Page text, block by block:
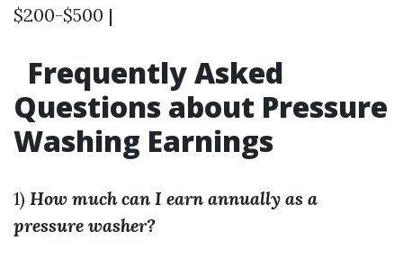
$200-$500 |
Frequently Asked
Questions about Pressure
Washing Earnings
1) How much can I earn annually as a
pressure washer?